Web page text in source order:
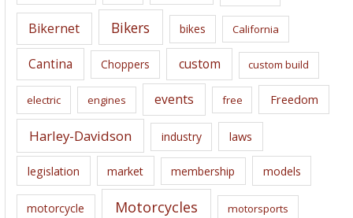
s
Bikernet Bikers bikes California
Cantina Choppers custom custom build
electric engines events free Freedom
Harley-Davidson industry laws
legislation market membership models
motorcycle Motorcycles motorsports